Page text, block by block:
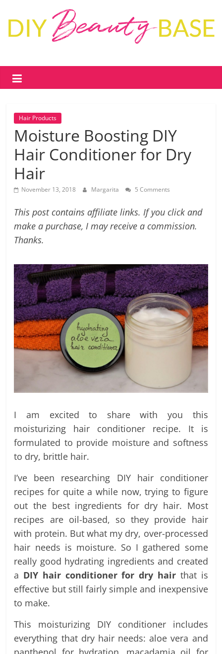
content
Beauty
Base
DIY
skin
care
cosmetics
free
labels
and
tips
Hair Products
Moisture Boosting DIY
Hair Conditioner for Dry
Hair
November 13, 2018 Margarita 5 Comments
This post contains affiliate links. If you click and
make a purchase, I may receive a commission.
Thanks.
I am excited to share with you this
moisturizing hair conditioner recipe. It is
formulated to provide moisture and softness
to dry, brittle hair.
I’ve been researching DIY hair conditioner
recipes for quite a while now, trying to figure
out the best ingredients for dry hair. Most
recipes are oil-based, so they provide hair
with protein. But what my dry, over-processed
hair needs is moisture. So I gathered some
really good hydrating ingredients and created
a DIY hair conditioner for dry hair that is
effective but still fairly simple and inexpensive
to make.
This moisturizing DIY conditioner includes
everything that dry hair needs: aloe vera and